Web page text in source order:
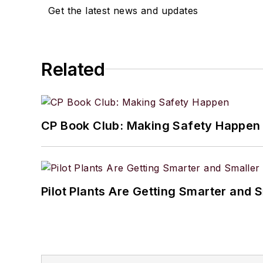
Get the latest news and updates
Related
CP Book Club: Making Safety Happen
Pilot Plants Are Getting Smarter and